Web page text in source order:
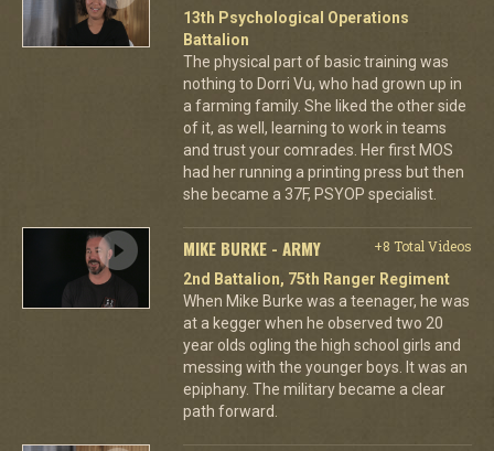
13th Psychological Operations
Battalion
The physical part of basic training was
nothing to Dorri Vu, who had grown up in
a farming family. She liked the other side
of it, as well, learning to work in teams
and trust your comrades. Her first MOS
had her running a printing press but then
she became a 37F, PSYOP specialist.
MIKE BURKE - ARMY
+8 Total Videos
2nd Battalion, 75th Ranger Regiment
When Mike Burke was a teenager, he was
at a kegger when he observed two 20
year olds ogling the high school girls and
messing with the younger boys. It was an
epiphany. The military became a clear
path forward.